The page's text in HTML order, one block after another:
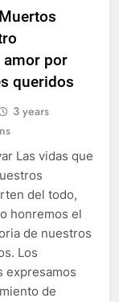
amor por
queridos
3 years
Las vidas que
del todo,
honremos el
de nuestros
Los
expresamos
de